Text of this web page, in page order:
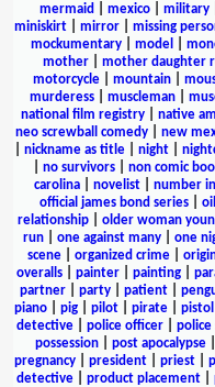
mermaid
mexico| military|
miniskirt
mirror missing
mockumentary
model
mother
mother daughter
motorcycle
mountain
murderess| muscleman|
national film registry
native
neo screwball comedy
new
nickname as title| night|
no survivors non comic
carolina
novelist number
official james bond series| oil
relationship| older woman
run
one against many one
scene| organized crime|
overalls
painter painting
partner
party patient
piano
pig pilot pirate pistol
detective| police officer|
possession
post apocalypse
pregnancy
president priest
detective
product placement